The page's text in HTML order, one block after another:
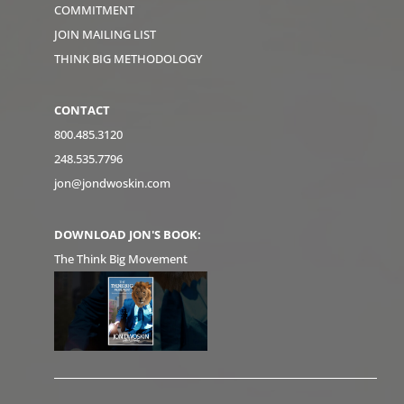
COMMITMENT
JOIN MAILING LIST
THINK BIG METHODOLOGY
CONTACT
800.485.3120
248.535.7796
jon@jondwoskin.com
DOWNLOAD JON'S BOOK:
The Think Big Movement